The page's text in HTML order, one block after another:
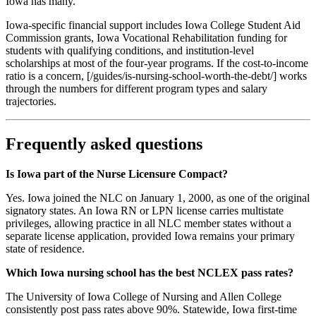
Iowa-specific financial support includes Iowa College Student Aid
Commission grants, Iowa Vocational Rehabilitation funding for
students with qualifying conditions, and institution-level
scholarships at most of the four-year programs. If the cost-to-income
ratio is a concern, [/guides/is-nursing-school-worth-the-debt/] works
through the numbers for different program types and salary
trajectories.
Frequently asked questions
Is Iowa part of the Nurse Licensure Compact?
Yes. Iowa joined the NLC on January 1, 2000, as one of the original
signatory states. An Iowa RN or LPN license carries multistate
privileges, allowing practice in all NLC member states without a
separate license application, provided Iowa remains your primary
state of residence.
Which Iowa nursing school has the best NCLEX pass rates?
The University of Iowa College of Nursing and Allen College
consistently post pass rates above 90%. Statewide, Iowa first-time